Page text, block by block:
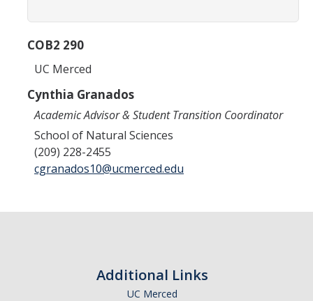
Applied Mathematical Sciences
Biochemistry
Biological Sciences
Chemistry
Data Science & Computing
Ecology, Evolution & Conservation Biology
Physics
Academic Re-Entry
COB2 290
UC Merced
Cynthia Granados
Academic Advisor & Student Transition Coordinator
School of Natural Sciences
(209) 228-2455
cgranados10@ucmerced.edu
Additional Links
UC Merced